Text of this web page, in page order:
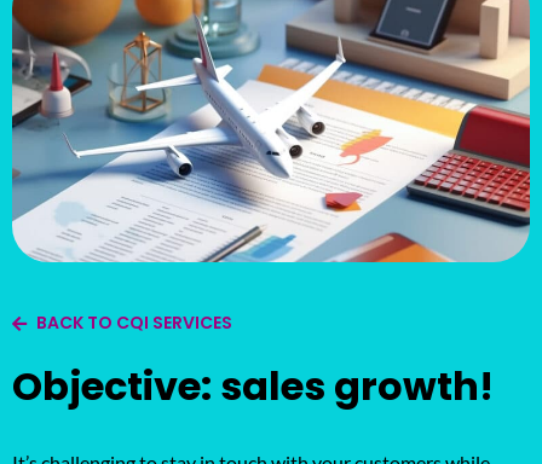
BACK TO CQI SERVICES
Objective: sales growth!